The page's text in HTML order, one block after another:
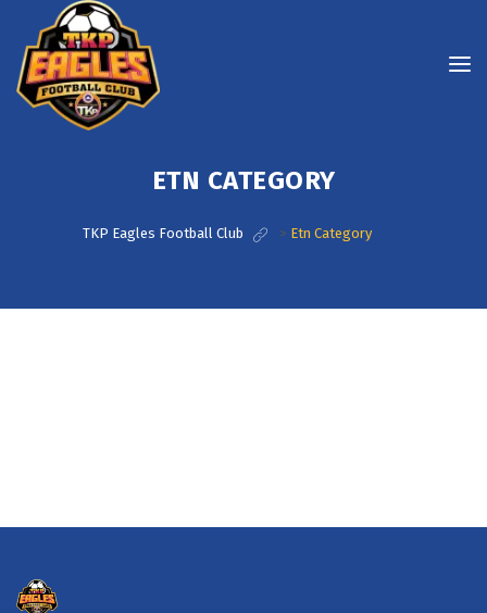
ETN CATEGORY
TKP Eagles Football Club > Etn Category